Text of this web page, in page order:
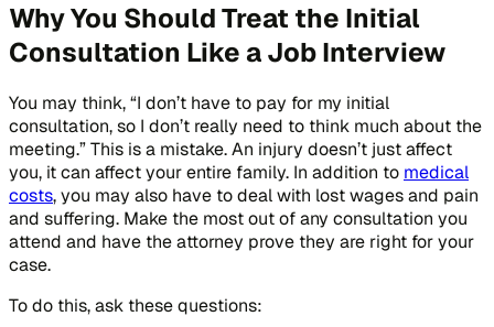
Why You Should Treat the Initial
Consultation Like a Job Interview
You may think, “I don’t have to pay for my initial
consultation, so I don’t really need to think much about the
meeting.” This is a mistake. An injury doesn’t just affect
you, it can affect your entire family. In addition to medical
costs, you may also have to deal with lost wages and pain
and suffering. Make the most out of any consultation you
attend and have the attorney prove they are right for your
case.
To do this, ask these questions: